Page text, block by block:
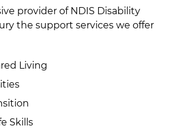
provider of NDIS Disability
the support services we offer
Living
Skills